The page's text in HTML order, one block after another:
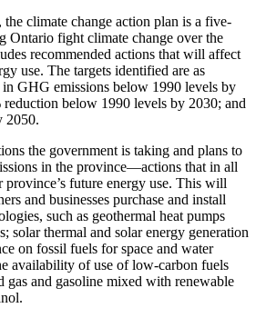
climate change action plan is a five-
Ontario fight climate change over the
recommended actions that will affect
use. The targets identified are as
GHG emissions below 1990 levels by
below 1990 levels by 2030; and
2050.
the government is taking and plans to
in the province—actions that in all
future energy use. This will
and businesses purchase and install
such as geothermal heat pumps
solar thermal and solar energy generation
on fossil fuels for space and water
availability of use of low-carbon fuels
gas and gasoline mixed with renewable